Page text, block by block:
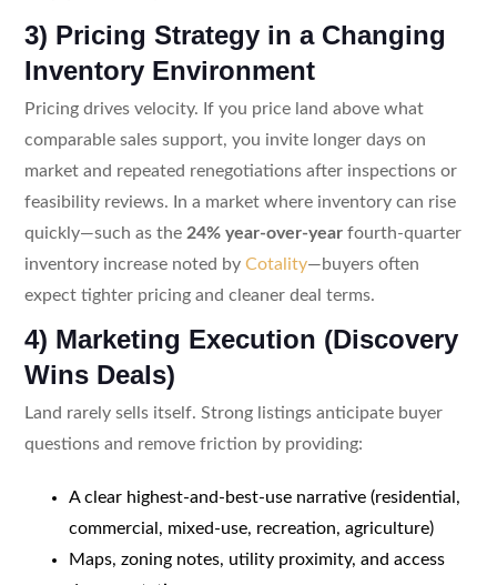
3) Pricing Strategy in a Changing
Inventory Environment
Pricing drives velocity. If you price land above what
comparable sales support, you invite longer days on
market and repeated renegotiations after inspections or
feasibility reviews. In a market where inventory can rise
quickly—such as the 24% year-over-yearfourth-quarter
inventory increase noted by Cotality—buyers often
expect tighter pricing and cleaner deal terms.
4) Marketing Execution (Discovery
Wins Deals)
Land rarely sells itself. Strong listings anticipate buyer
questions and remove friction by providing:
A clear highest-and-best-use narrative (residential,
commercial, mixed-use, recreation, agriculture)
Maps, zoning notes, utility proximity, and access